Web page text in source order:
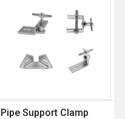
Pipe Support Clamp